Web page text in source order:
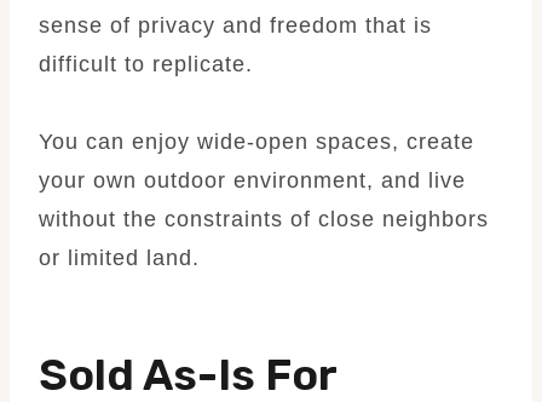
sense of privacy and freedom that is
difficult to replicate.
You can enjoy wide-open spaces, create
your own outdoor environment, and live
without the constraints of close neighbors
or limited land.
Sold As-Is For